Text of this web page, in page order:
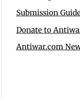
Submission
Donate to
Antiwar.com